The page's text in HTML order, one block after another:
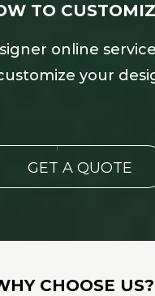
TO
online
your
GET A QUOTE
CHOOSE US?